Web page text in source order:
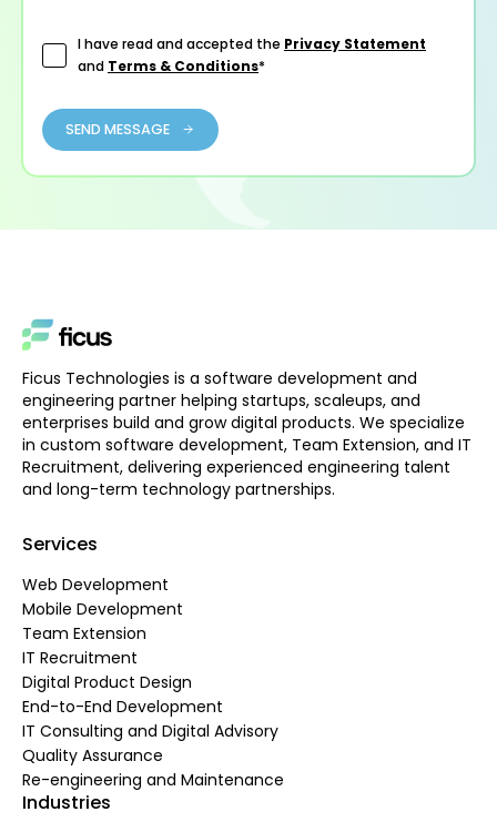
I have read and accepted the Privacy Statement
and Terms & Conditions*
SEND MESSAGE
Ficus Technologies is a software development and
engineering partner helping startups, scaleups, and
enterprises build and grow digital products. We specialize
in custom software development, Team Extension, and IT
Recruitment, delivering experienced engineering talent
and long-term technology partnerships.
Services
Web Development
Mobile Development
Team Extension
IT Recruitment
Digital Product Design
End-to-End Development
IT Consulting and Digital Advisory
Quality Assurance
Re-engineering and Maintenance
Industries